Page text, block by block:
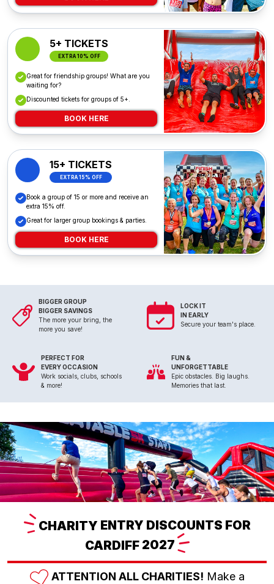
5+ TICKETS
EXTRA 10% OFF
Great for friendship groups! What are you
waiting for?
Discounted tickets for groups of 5+.
BOOK HERE
15+ TICKETS
EXTRA 15% OFF
Book a group of 15 or more and receive an
extra 15% off.
Great for larger group bookings & parties.
BOOK HERE
BIGGER GROUP
BIGGER SAVINGS
The more your bring, the
more you save!
LOCK IT
IN EARLY
Secure your team's place.
PERFECT FOR
EVERY OCCASION
Work socials, clubs, schools
& more!
FUN &
UNFORGETTABLE
Epic obstacles. Big laughs.
Memories that last.
CHARITY ENTRY DISCOUNTS FOR
CARDIFF 2027
ATTENTION ALL CHARITIES! Make a